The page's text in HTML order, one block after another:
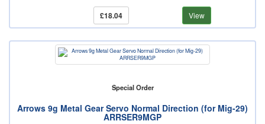
£18.04 View
Special Order
Arrows 9g Metal Gear Servo Normal Direction (for Mig-29)
ARRSER9MGP